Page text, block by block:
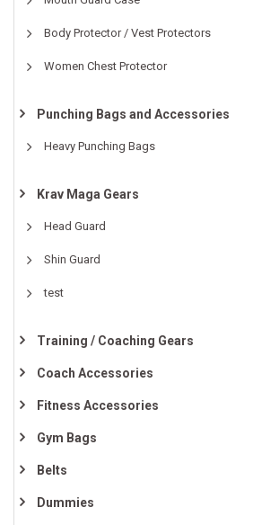
Body Protector / Vest Protectors
Women Chest Protector
Punching Bags and Accessories
Heavy Punching Bags
Krav Maga Gears
Head Guard
Shin Guard
test
Training / Coaching Gears
Coach Accessories
Fitness Accessories
Gym Bags
Belts
Dummies